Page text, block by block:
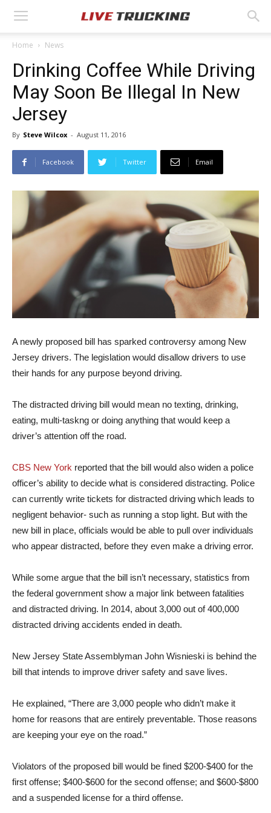
Home News
Drinking Coffee While Driving
May Soon Be Illegal In New
Jersey
By Steve Wilcox - August 11, 2016
Facebook Twitter Email
A newly proposed bill has sparked controversy among New
Jersey drivers. The legislation would disallow drivers to use
their hands for any purpose beyond driving.
The distracted driving bill would mean no texting, drinking,
eating, multi-taskng or doing anything that would keep a
driver’s attention off the road.
CBS New York reported that the bill would also widen a police
officer’s ability to decide what is considered distracting. Police
can currently write tickets for distracted driving which leads to
negligent behavior- such as running a stop light. But with the
new bill in place, officials would be able to pull over individuals
who appear distracted, before they even make a driving error.
While some argue that the bill isn’t necessary, statistics from
the federal government show a major link between fatalities
and distracted driving. In 2014, about 3,000 out of 400,000
distracted driving accidents ended in death.
New Jersey State Assemblyman John Wisnieski is behind the
bill that intends to improve driver safety and save lives.
He explained, “There are 3,000 people who didn’t make it
home for reasons that are entirely preventable. Those reasons
are keeping your eye on the road.”
Violators of the proposed bill would be fined $200-$400 for the
first offense; $400-$600 for the second offense; and $600-$800
and a suspended license for a third offense.